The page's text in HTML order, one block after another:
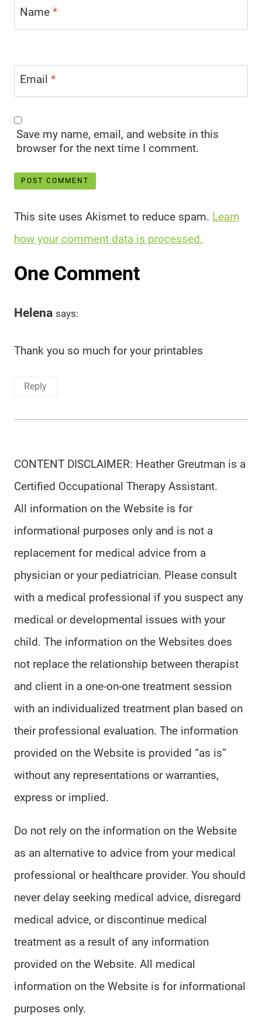
Name *
Email *
Save my name, email, and website in this
browser for the next time I comment.
This site uses Akismet to reduce spam. Learn
how your comment data is processed.
One Comment
Helena says:
Thank you so much for your printables
Reply
CONTENT DISCLAIMER: Heather Greutman is a
Certified Occupational Therapy Assistant.
All information on the Website is for
informational purposes only and is not a
replacement for medical advice from a
physician or your pediatrician. Please consult
with a medical professional if you suspect any
medical or developmental issues with your
child. The information on the Websites does
not replace the relationship between therapist
and client in a one-on-one treatment session
with an individualized treatment plan based on
their professional evaluation. The information
provided on the Website is provided “as is”
without any representations or warranties,
express or implied.
Do not rely on the information on the Website
as an alternative to advice from your medical
professional or healthcare provider. You should
never delay seeking medical advice, disregard
medical advice, or discontinue medical
treatment as a result of any information
provided on the Website. All medical
information on the Website is for informational
purposes only.